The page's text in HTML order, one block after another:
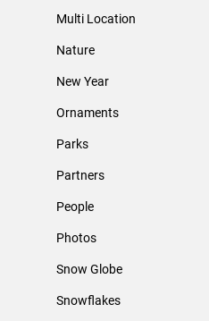
Multi Location
Nature
New Year
Ornaments
Parks
Partners
People
Photos
Snow Globe
Snowflakes